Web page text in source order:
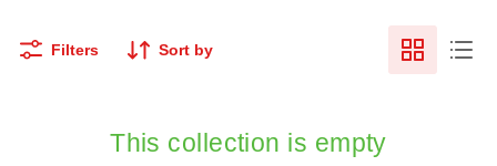
Filters Sort by
This collection is empty